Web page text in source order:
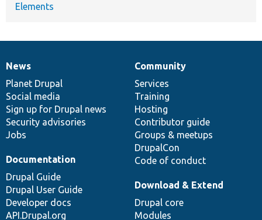
Elements
News
items
News
Planet Drupal
Social media
Sign up for Drupal news
Security advisories
Jobs
Our
community
Community
Services
Training
Hosting
Contributor guide
Groups & meetups
DrupalCon
Code of conduct
Documentation
Documentation
Drupal Guide
Drupal User Guide
Developer docs
API.Drupal.org
Drupal
code
base
Download & Extend
Drupal core
Modules
Governance
of
community